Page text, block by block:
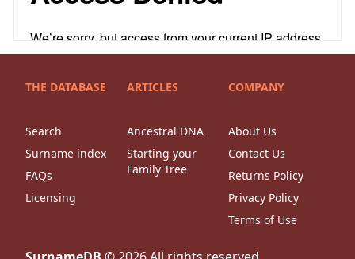
THE DATABASE
Search
Surname index
FAQs
Licensing
ARTICLES
Ancestral DNA
Starting your
Family Tree
COMPANY
About Us
Contact Us
Returns Policy
Privacy Policy
Terms of Use